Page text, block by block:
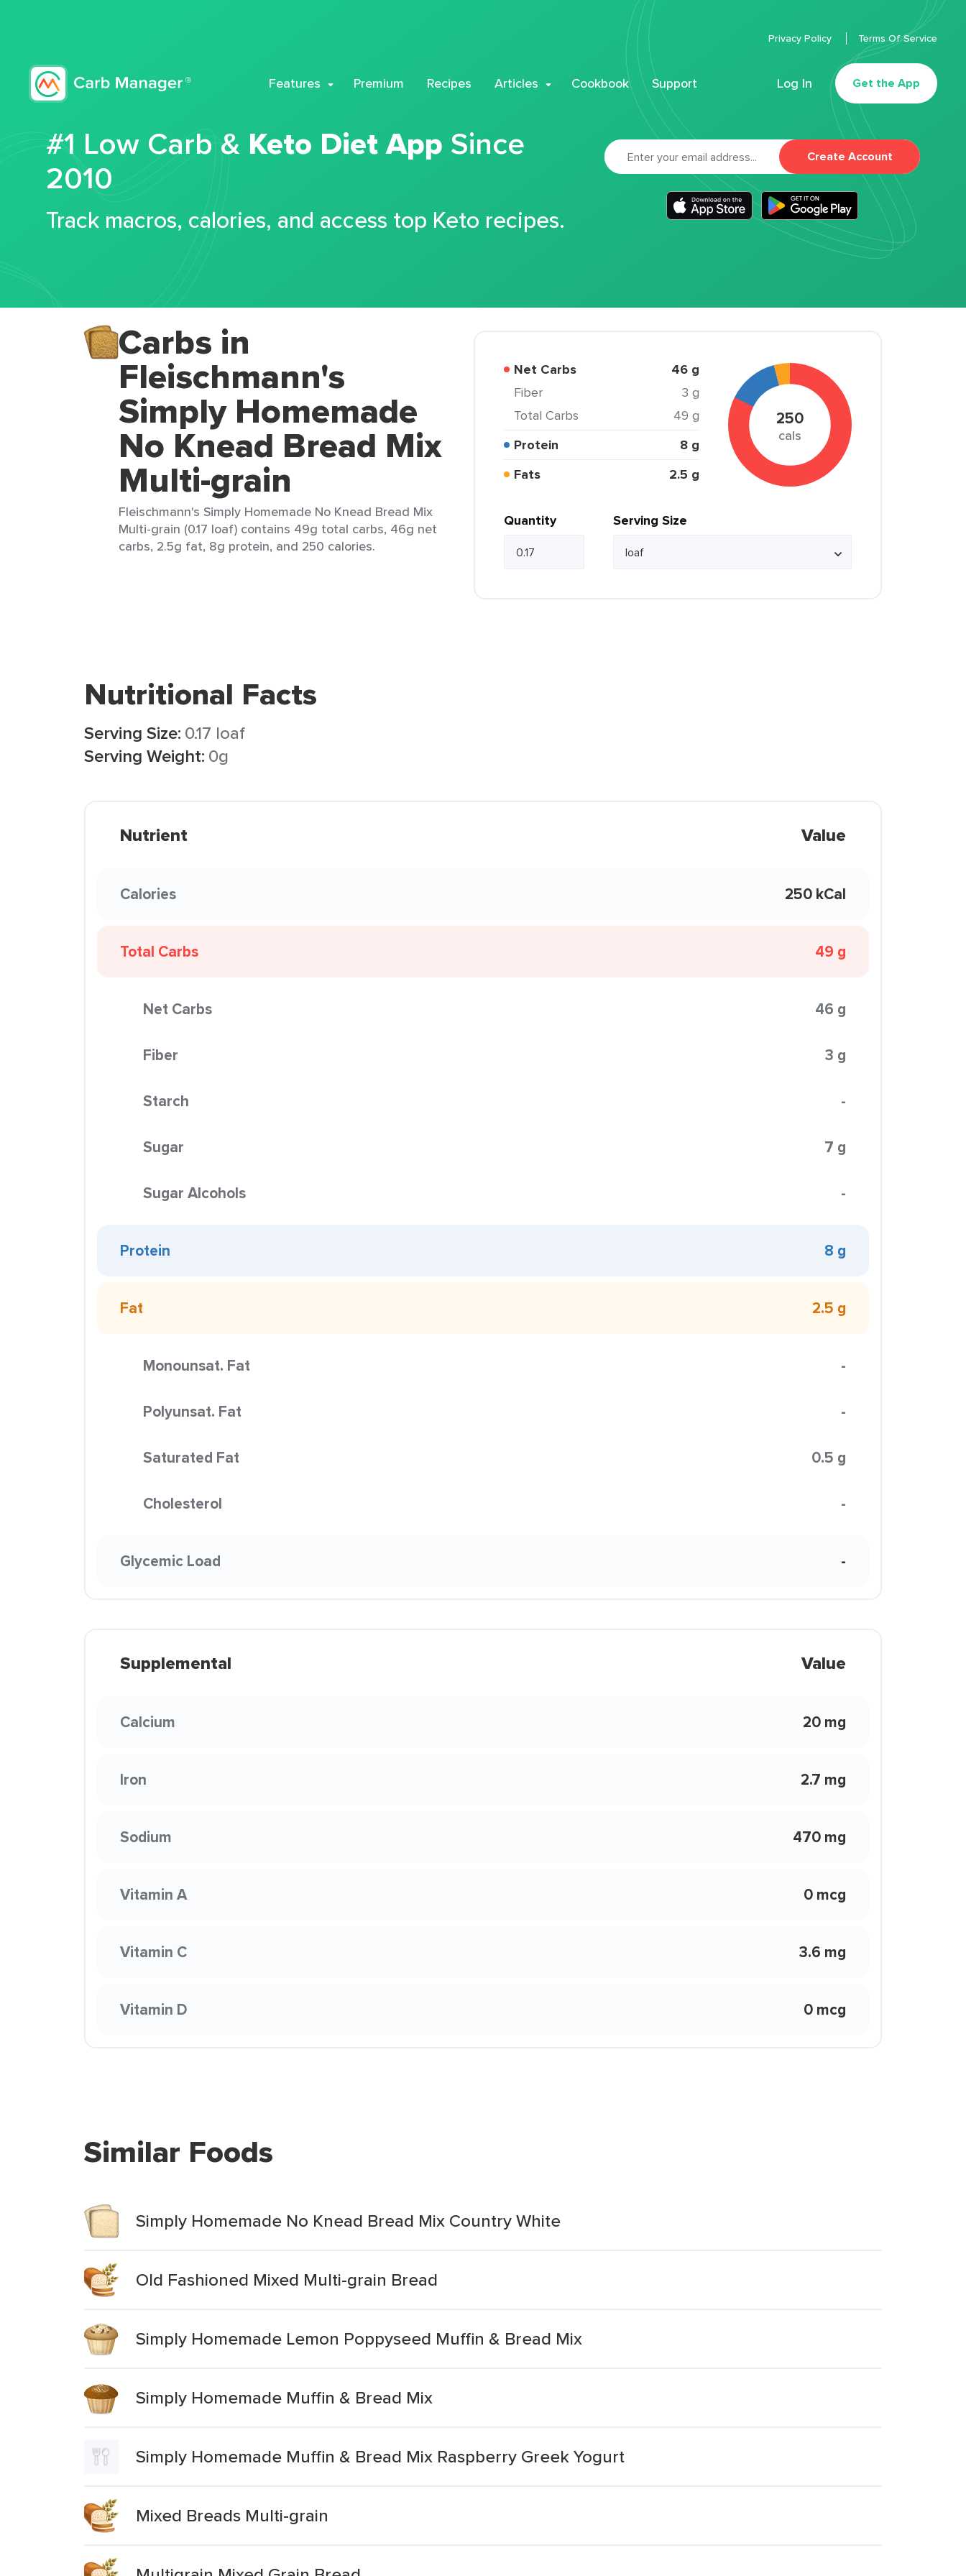
Features Premium Recipes Articles Cookbook Support Log In Get the App
Privacy Policy Terms Of Service
#1 Low Carb & Keto Diet App Since
2010
Track macros, calories, and access top Keto recipes.
Create Account
Carbs in
Fleischmann's
Simply Homemade
No Knead Bread Mix
Multi-grain
Fleischmann's Simply Homemade No Knead Bread Mix
Multi-grain (0.17 loaf) contains 49g total carbs, 46g net
carbs, 2.5g fat, 8g protein, and 250 calories.
Net Carbs 46 g
Fiber
3 g
Total Carbs
49 g
Protein
8 g
Fats
2.5 g
250
cals
Quantity Serving Size
Nutritional Facts
Serving Size: 0.17 loaf
Serving Weight: 0g
Nutrient Value
Calories 250 kCal
Total Carbs 49 g
Net Carbs 46 g
Fiber 3 g
Starch -
Sugar 7 g
Sugar Alcohols -
Protein 8 g
Fat 2.5 g
Monounsat. Fat -
Polyunsat. Fat -
Saturated Fat 0.5 g
Cholesterol -
Glycemic Load -
Supplemental Value
Calcium 20 mg
Iron 2.7 mg
Sodium 470 mg
Vitamin A 0 mcg
Vitamin C 3.6 mg
Vitamin D 0 mcg
Similar Foods
Simply Homemade No Knead Bread Mix Country White
Old Fashioned Mixed Multi-grain Bread
Simply Homemade Lemon Poppyseed Muffin & Bread Mix
Simply Homemade Muffin & Bread Mix
Simply Homemade Muffin & Bread Mix Raspberry Greek Yogurt
Mixed Breads Multi-grain